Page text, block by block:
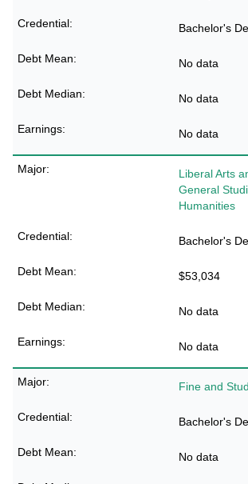
Bachelor's
No data
No data
No data
Liberal Arts
General
Humanities
Bachelor's
$53,034
No data
No data
Fine and
Bachelor's
No data